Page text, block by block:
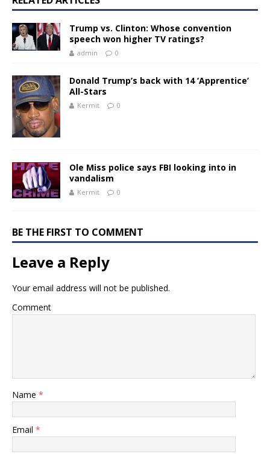
Trump vs. Clinton: Whose convention
speech won higher TV ratings?
admin 0
Donald Trump’s back with 14 ‘Apprentice’
All-Stars
Kermit 0
Ole Miss police says FBI looking into in
vandalism
Kermit 0
BE THE FIRST TO COMMENT
Leave a Reply
Your email address will not be published.
Comment
Name *
Email *